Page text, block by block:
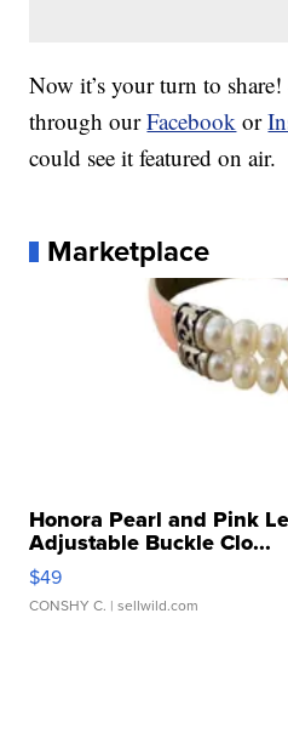
Now it’s your turn to
through ourFacebook or
could see it featured on air.
Marketplace
Honora Pearl and Pink
Adjustable Buckle Clo...
$49
CONSHY C. | sellwild.com